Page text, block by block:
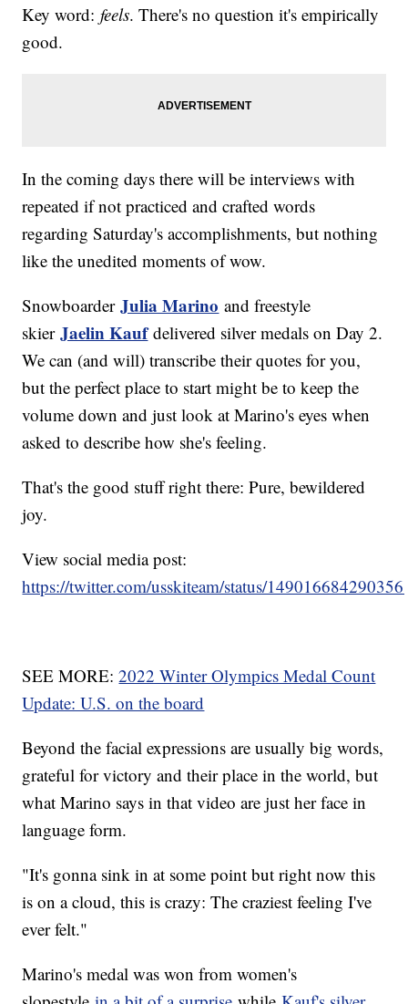
Key word:feels. There's no question it's empirically
good.
In the coming days there will be interviews with
repeated if not practiced and crafted words
regarding Saturday's accomplishments, but nothing
like the unedited moments of wow.
SnowboarderJulia Marino and freestyle
skierJaelin Kaufdelivered silver medals on Day 2.
We can (and will) transcribe their quotes for you,
but the perfect place to start might be to keep the
volume down and just look at Marino's eyes when
asked to describe how she's feeling.
That's the good stuff right there: Pure, bewildered
joy.
View social media post:
https://twitter.com/usskiteam/status/
SEE MORE:2022 Winter Olympics Medal Count
Update: U.S. on the board
Beyond the facial expressions are usually big words,
grateful for victory and their place in the world, but
what Marino says in that video are just her face in
language form.
"It's gonna sink in at some point but right now this
is on a cloud, this is crazy: The craziest feeling I've
ever felt."
Marino's medal was won from women's